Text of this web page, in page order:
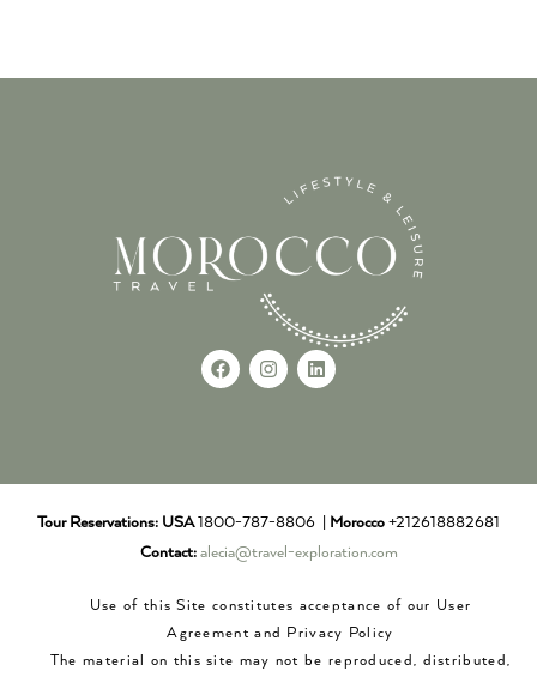
Tour Reservations: USA1800-787-8806 | Morocco +212618882681
Contact: alecia@travel-exploration.com
Use of this Site constitutes acceptance of our User
Agreement and Privacy Policy
The material on this site may not be reproduced, distributed,